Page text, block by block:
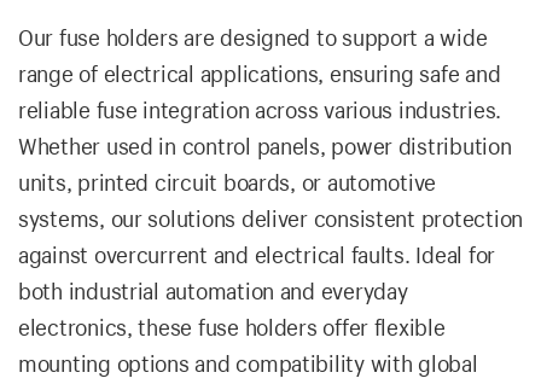
Our fuse holders are designed to support a wide
range of electrical applications, ensuring safe and
reliable fuse integration across various industries.
Whether used in control panels, power distribution
units, printed circuit boards, or automotive
systems, our solutions deliver consistent protection
against overcurrent and electrical faults. Ideal for
both industrial automation and everyday
electronics, these fuse holders offer flexible
mounting options and compatibility with global